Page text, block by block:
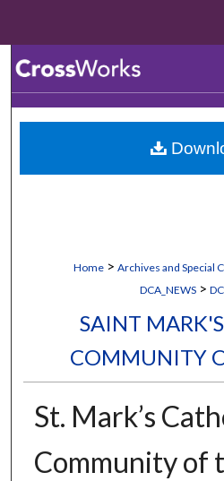
Browse
My
Home > Archives and Special
DCA_NEWS >
SAINT
COMMUNITY
St. Mark’s
Community of